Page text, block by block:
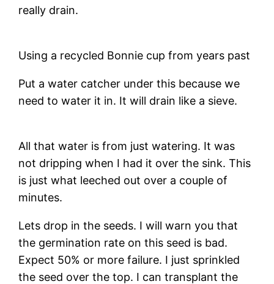
really drain.
Using a recycled Bonnie cup from years past
Put a water catcher under this because we
need to water it in. It will drain like a sieve.
All that water is from just watering. It was
not dripping when I had it over the sink. This
is just what leeched out over a couple of
minutes.
Lets drop in the seeds. I will warn you that
the germination rate on this seed is bad.
Expect 50% or more failure. I just sprinkled
the seed over the top. I can transplant the